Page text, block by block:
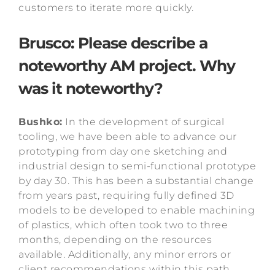
customers to iterate more quickly.
Brusco: Please describe a
noteworthy AM project. Why
was it noteworthy?
Bushko: In the development of surgical
tooling, we have been able to advance our
prototyping from day one sketching and
industrial design to semi-functional prototype
by day 30. This has been a substantial change
from years past, requiring fully defined 3D
models to be developed to enable machining
of plastics, which often took two to three
months, depending on the resources
available. Additionally, any minor errors or